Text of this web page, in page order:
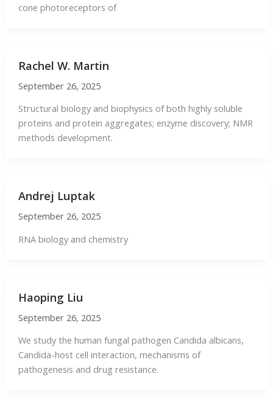
cone photoreceptors of
Rachel W. Martin
September 26, 2025
Structural biology and biophysics of both highly soluble
proteins and protein aggregates; enzyme discovery; NMR
methods development.
Andrej Luptak
September 26, 2025
RNA biology and chemistry
Haoping Liu
September 26, 2025
We study the human fungal pathogen Candida albicans,
Candida-host cell interaction, mechanisms of
pathogenesis and drug resistance.